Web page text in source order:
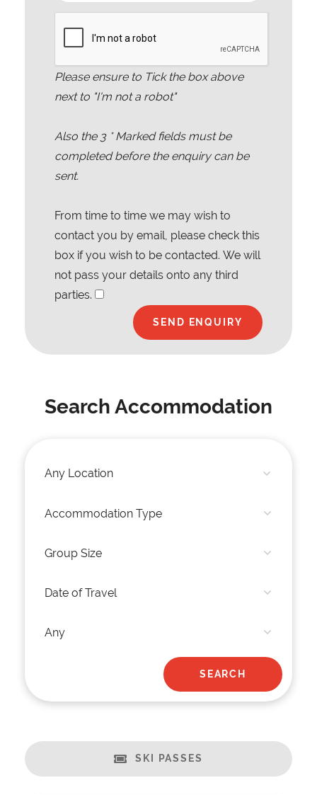
Please ensure to Tick the box above
next to "I'm not a robot"
Also the 3* Marked fields must be
completed before the enquiry can be
sent.
From time to time we may wish to
contact you by email, please check this
box if you wish to be contacted. We will
not pass your details onto any third
parties.
Search Accommodation
SKI PASSES